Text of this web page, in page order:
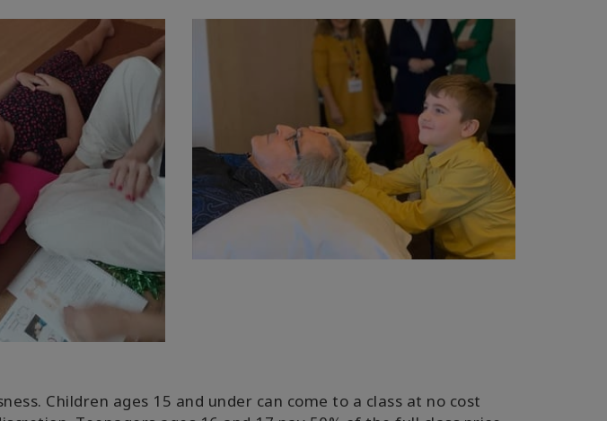
Children ages 15 and under can come to a class at no cost